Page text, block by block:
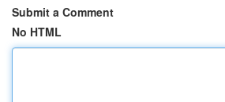
Submit a Comment
No HTML